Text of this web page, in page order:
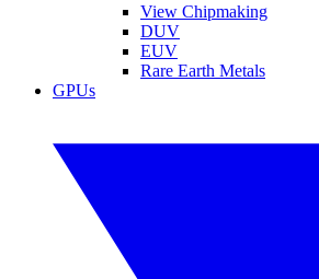
View Chipmaking
DUV
EUV
Rare Earth Metals
GPUs